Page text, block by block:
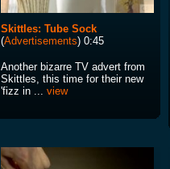
Skittles: Tube Sock
(Advertisements) 0:45
Another bizarre TV advert from
Skittles, this time for their new
'fizz in ... view